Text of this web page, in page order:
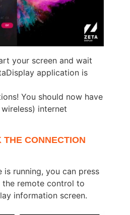
your screen and wait
application is
You should now have
internet
THE CONNECTION
is running, you can press
remote control to
information screen.